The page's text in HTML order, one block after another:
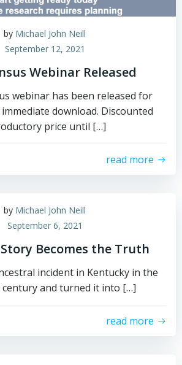
by Michael John Neill
September 12, 2021
Webinar Released
webinar has been released for
download. Discounted
price until […]
read more
by Michael John Neill
September 6, 2021
Becomes the Truth
incident in Kentucky in the
century and turned it into […]
read more